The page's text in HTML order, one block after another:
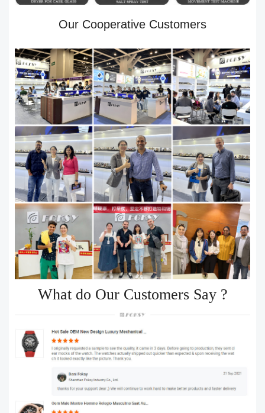
Our Cooperative Customers
What do Our Customers Say ?